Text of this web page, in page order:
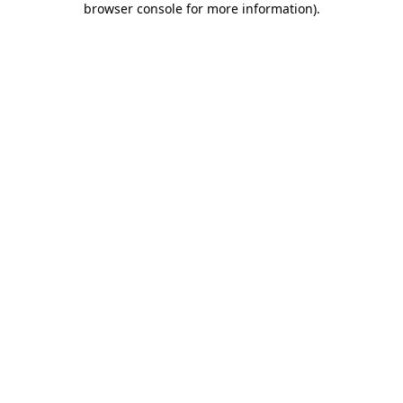
browser console for more information).